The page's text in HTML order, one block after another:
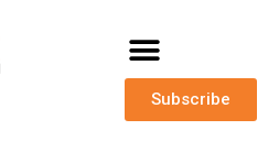
Subscribe